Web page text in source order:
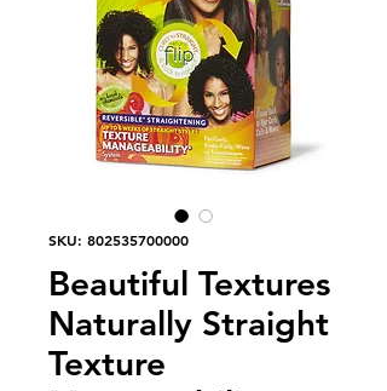
SKU: 802535700000
Beautiful Textures
Naturally Straight
Texture